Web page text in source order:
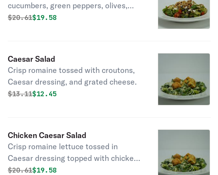
cucumbers, green peppers, olives,
walnuts, feta cheese, and hand
Original price was
$20.61Discounted price is
$19.58
Caesar Salad
Crisp romaine tossed with croutons,
Caesar dressing, and grated cheese.
Original price was
$13.11Discounted price is
$12.45
Chicken Caesar Salad
Crisp romaine lettuce tossed in
Caesar dressing topped with chicken.
(Pictured without chicken)
Original price was
$20.61Discounted price is
$19.58